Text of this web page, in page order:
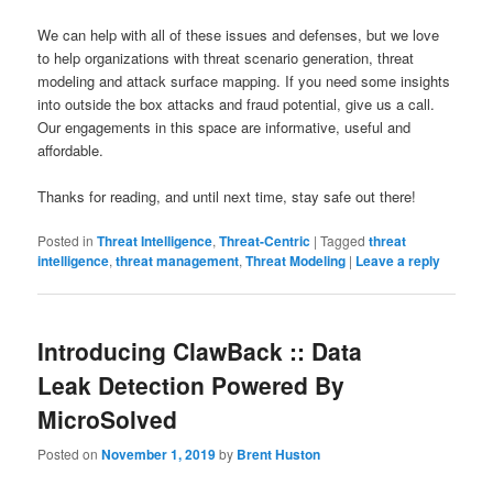
We can help with all of these issues and defenses, but we love
to help organizations with threat scenario generation, threat
modeling and attack surface mapping. If you need some insights
into outside the box attacks and fraud potential, give us a call.
Our engagements in this space are informative, useful and
affordable.
Thanks for reading, and until next time, stay safe out there!
Posted in Threat Intelligence,Threat-Centric |Tagged threat
intelligence,threat management,Threat Modeling | Leave a reply
Introducing ClawBack :: Data
Leak Detection Powered By
MicroSolved
Posted onNovember 1, 2019by Brent Huston